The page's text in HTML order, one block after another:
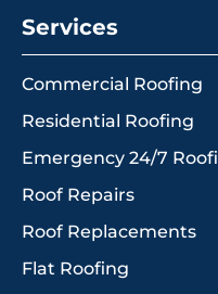
Services
Commercial Roofing
Residential Roofing
Emergency 24/7
Roof Repairs
Roof Replacements
Flat Roofing